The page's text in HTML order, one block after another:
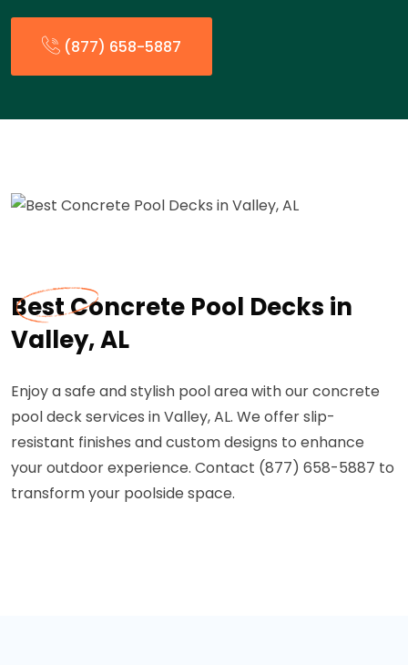
(877) 658-5887
Best Concrete Pool Decks in
Valley, AL
Enjoy a safe and stylish pool area with our concrete
pool deck services in Valley, AL. We offer slip-
resistant finishes and custom designs to enhance
your outdoor experience. Contact (877) 658-5887 to
transform your poolside space.